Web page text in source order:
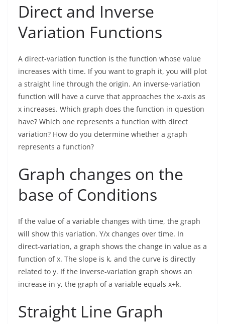
Direct and Inverse
Variation Functions
A direct-variation function is the function whose value
increases with time. If you want to graph it, you will plot
a straight line through the origin. An inverse-variation
function will have a curve that approaches the x-axis as
x increases. Which graph does the function in question
have? Which one represents a function with direct
variation? How do you determine whether a graph
represents a function?
Graph changes on the
base of Conditions
If the value of a variable changes with time, the graph
will show this variation. Y/x changes over time. In
direct-variation, a graph shows the change in value as a
function of x. The slope is k, and the curve is directly
related to y. If the inverse-variation graph shows an
increase in y, the graph of a variable equals x+k.
Straight Line Graph